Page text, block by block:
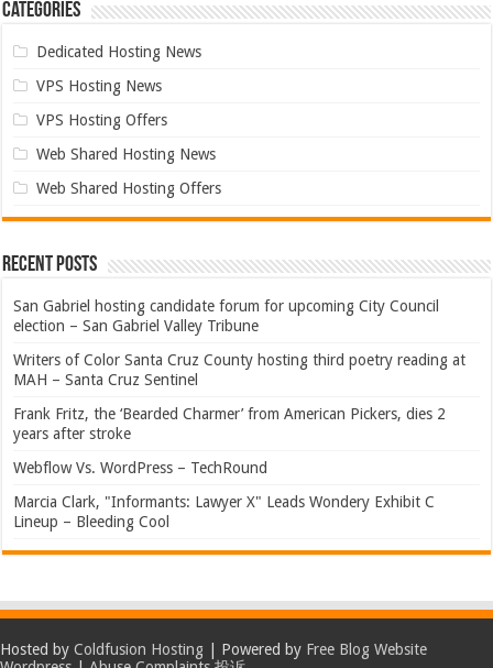
Categories
Dedicated Hosting News
VPS Hosting News
VPS Hosting Offers
Web Shared Hosting News
Web Shared Hosting Offers
Recent Posts
San Gabriel hosting candidate forum for upcoming City Council
election – San Gabriel Valley Tribune
Writers of Color Santa Cruz County hosting third poetry reading at
MAH – Santa Cruz Sentinel
Frank Fritz, the ‘Bearded Charmer’ from American Pickers, dies 2
years after stroke
Webflow Vs. WordPress – TechRound
Marcia Clark, "Informants: Lawyer X" Leads Wondery Exhibit C
Lineup – Bleeding Cool
Hosted by Coldfusion Hosting | Powered by Free Blog Website